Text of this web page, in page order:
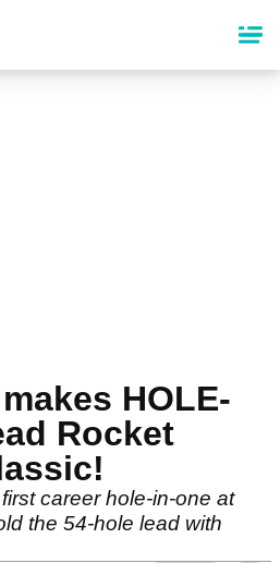
HOLE-
Rocket
career hole-in-one at
the 54-hole lead with